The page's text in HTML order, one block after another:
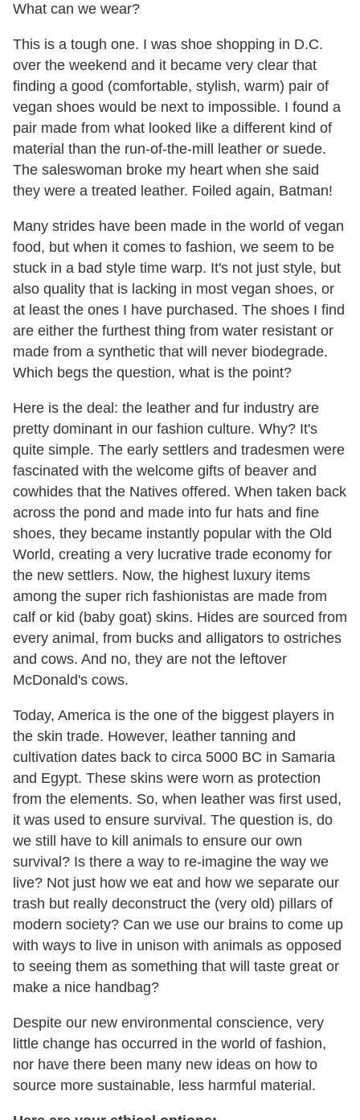
What can we wear?
This is a tough one. I was shoe shopping in D.C.
over the weekend and it became very clear that
finding a good (comfortable, stylish, warm) pair of
vegan shoes would be next to impossible. I found a
pair made from what looked like a different kind of
material than the run-of-the-mill leather or suede.
The saleswoman broke my heart when she said
they were a treated leather. Foiled again, Batman!
Many strides have been made in the world of vegan
food, but when it comes to fashion, we seem to be
stuck in a bad style time warp. It's not just style, but
also quality that is lacking in most vegan shoes, or
at least the ones I have purchased. The shoes I find
are either the furthest thing from water resistant or
made from a synthetic that will never biodegrade.
Which begs the question, what is the point?
Here is the deal: the leather and fur industry are
pretty dominant in our fashion culture. Why? It's
quite simple. The early settlers and tradesmen were
fascinated with the welcome gifts of beaver and
cowhides that the Natives offered. When taken back
across the pond and made into fur hats and fine
shoes, they became instantly popular with the Old
World, creating a very lucrative trade economy for
the new settlers. Now, the highest luxury items
among the super rich fashionistas are made from
calf or kid (baby goat) skins. Hides are sourced from
every animal, from bucks and alligators to ostriches
and cows. And no, they are not the leftover
McDonald's cows.
Today, America is the one of the biggest players in
the skin trade. However, leather tanning and
cultivation dates back to circa 5000 BC in Samaria
and Egypt. These skins were worn as protection
from the elements. So, when leather was first used,
it was used to ensure survival. The question is, do
we still have to kill animals to ensure our own
survival? Is there a way to re-imagine the way we
live? Not just how we eat and how we separate our
trash but really deconstruct the (very old) pillars of
modern society? Can we use our brains to come up
with ways to live in unison with animals as opposed
to seeing them as something that will taste great or
make a nice handbag?
Despite our new environmental conscience, very
little change has occurred in the world of fashion,
nor have there been many new ideas on how to
source more sustainable, less harmful material.